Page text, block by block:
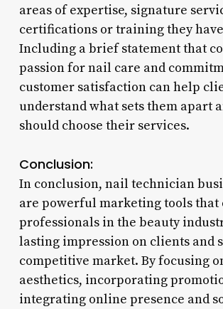
areas of expertise, signature
certifications or training they
Including a brief statement that
passion for nail care and
customer satisfaction can help
understand what sets them apart
should choose their services.
Conclusion:
In conclusion, nail technician
are powerful marketing tools that
professionals in the beauty
lasting impression on clients and
competitive market. By focusing
aesthetics, incorporating
integrating online presence and